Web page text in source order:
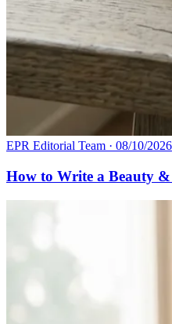
EPR Editorial Team · 08/10/2026
How to Write a Beauty